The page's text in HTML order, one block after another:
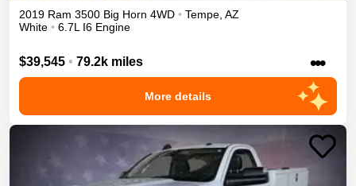
2019 Ram 3500 Big Horn 4WD • Tempe, AZ
White • 6.7L I6 Engine
$39,545 • 79.2k miles •••
More details